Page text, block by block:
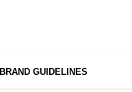
BRAND GUIDELINES